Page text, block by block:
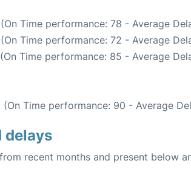
Time performance: 78 - Average
Time performance: 72 - Average
Time performance: 85 - Average
(On Time performance: 90 - Average
delays
recent months and present below